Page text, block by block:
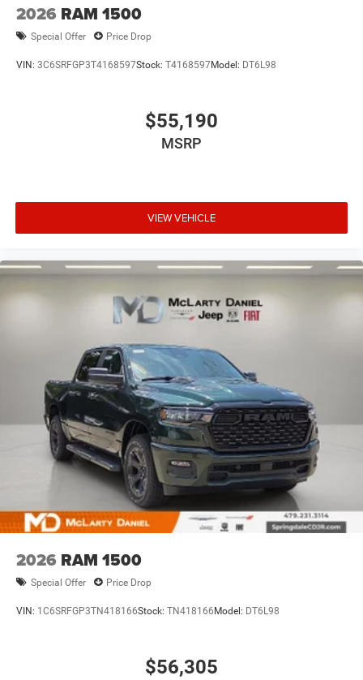
2026 RAM 1500
Special Offer Price Drop
VIN: 3C6SRFGP3T4168597Stock: T4168597Model: DT6L98
$55,190
MSRP
VIEW VEHICLE
2026 RAM 1500
Special Offer Price Drop
VIN: 1C6SRFGP3TN418166Stock: TN418166Model: DT6L98
$56,305